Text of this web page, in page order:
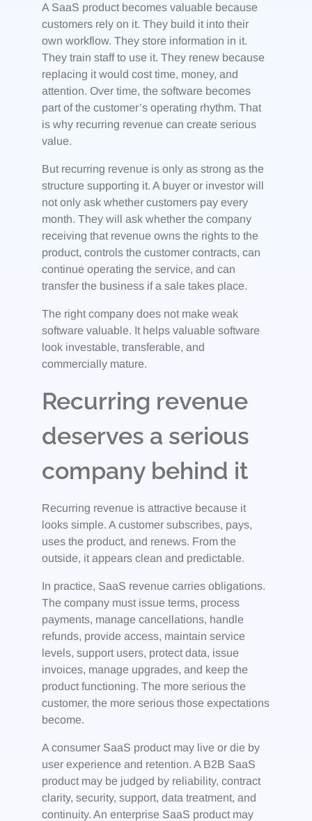
A SaaS product becomes valuable because
customers rely on it. They build it into their
own workflow. They store information in it.
They train staff to use it. They renew because
replacing it would cost time, money, and
attention. Over time, the software becomes
part of the customer’s operating rhythm. That
is why recurring revenue can create serious
value.
But recurring revenue is only as strong as the
structure supporting it. A buyer or investor will
not only ask whether customers pay every
month. They will ask whether the company
receiving that revenue owns the rights to the
product, controls the customer contracts, can
continue operating the service, and can
transfer the business if a sale takes place.
The right company does not make weak
software valuable. It helps valuable software
look investable, transferable, and
commercially mature.
Recurring revenue
deserves a serious
company behind it
Recurring revenue is attractive because it
looks simple. A customer subscribes, pays,
uses the product, and renews. From the
outside, it appears clean and predictable.
In practice, SaaS revenue carries obligations.
The company must issue terms, process
payments, manage cancellations, handle
refunds, provide access, maintain service
levels, support users, protect data, issue
invoices, manage upgrades, and keep the
product functioning. The more serious the
customer, the more serious those expectations
become.
A consumer SaaS product may live or die by
user experience and retention. A B2B SaaS
product may be judged by reliability, contract
clarity, security, support, data treatment, and
continuity. An enterprise SaaS product may